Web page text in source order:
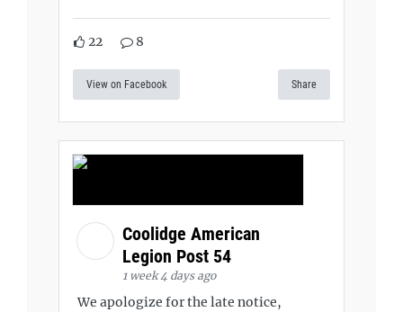
22 8
View on Facebook Share
Coolidge American
Legion Post 54
1 week 4 days ago
We apologize for the late notice,